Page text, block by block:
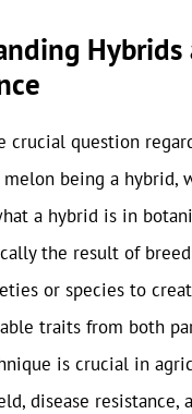
Hybrids
crucial question
melon being a hybrid,
a hybrid is in
the result of
or species to
traits from both
is crucial in
disease resistance,